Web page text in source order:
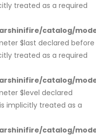
treated as a required
catalog/
$last declared before
treated as a required
catalog/
$level declared
implicitly treated as a
catalog/